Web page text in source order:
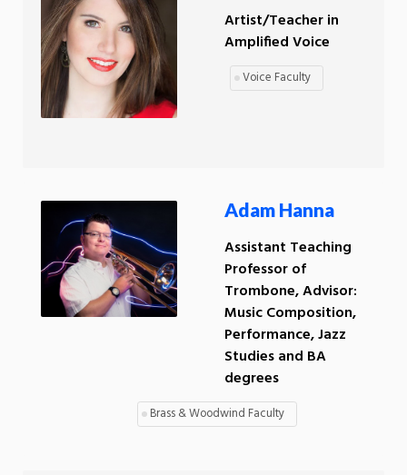
Artist/Teacher in
Amplified Voice
Voice Faculty
Adam Hanna
Assistant Teaching
Professor of
Trombone, Advisor:
Music Composition,
Performance, Jazz
Studies and BA
degrees
Brass & Woodwind Faculty